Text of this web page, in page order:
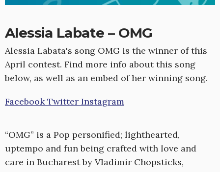
Alessia Labate – OMG
Alessia Labata's song OMG is the winner of this
April contest. Find more info about this song
below, as well as an embed of her winning song.
FacebookTwitter Instagram
“OMG” is a Pop personified; lighthearted,
uptempo and fun being crafted with love and
care in Bucharest by Vladimir Chopsticks,